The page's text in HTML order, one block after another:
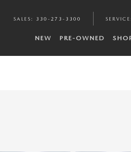
SALES : 330-273-3300 SERVICE
NEW PRE-OWNED